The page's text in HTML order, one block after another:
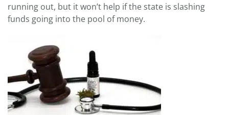
running out, but it won’t help if the state is slashing
funds going into the pool of money.